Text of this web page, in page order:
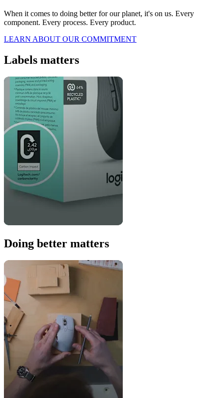
When it comes to doing better for our planet, it's on us. Every
component. Every process. Every product.
LEARN ABOUT OUR COMMITMENT
Labels matters
Doing better matters